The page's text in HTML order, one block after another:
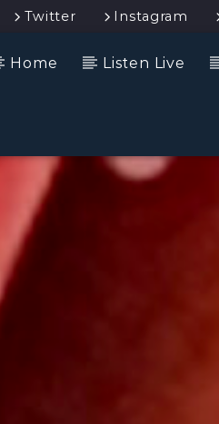
Twitter Instagram
Home Listen Live